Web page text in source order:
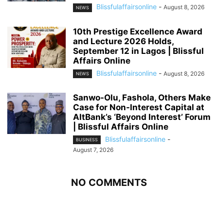
NEWS Blissfulaffairsonline - August 8, 2026
10th Prestige Excellence Award
and Lecture 2026 Holds,
September 12 in Lagos | Blissful
Affairs Online
NEWS Blissfulaffairsonline - August 8, 2026
Sanwo-Olu, Fashola, Others Make
Case for Non-Interest Capital at
AltBank’s ‘Beyond Interest’ Forum
| Blissful Affairs Online
BUSINESS Blissfulaffairsonline -
August 7, 2026
NO COMMENTS